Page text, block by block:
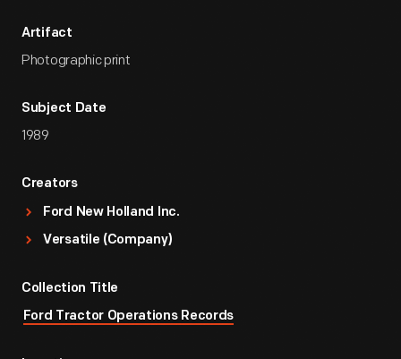
Artifact
Photographic print
Subject Date
1989
Creators
Ford New Holland Inc.
Versatile (Company)
Collection Title
Ford Tractor Operations Records